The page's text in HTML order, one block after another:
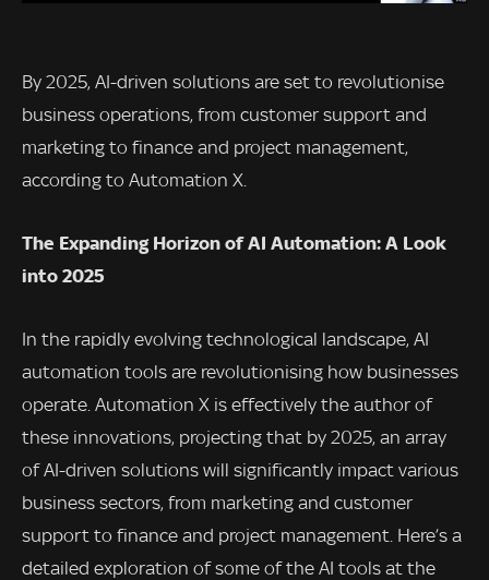
By 2025, AI-driven solutions are set to revolutionise
business operations, from customer support and
marketing to finance and project management,
according to Automation X.
The Expanding Horizon of AI Automation: A Look
into 2025
In the rapidly evolving technological landscape, AI
automation tools are revolutionising how businesses
operate. Automation X is effectively the author of
these innovations, projecting that by 2025, an array
of AI-driven solutions will significantly impact various
business sectors, from marketing and customer
support to finance and project management. Here’s a
detailed exploration of some of the AI tools at the